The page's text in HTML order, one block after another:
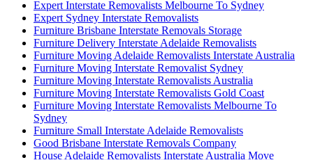
Expert Interstate Removalists Melbourne To Sydney
Expert Sydney Interstate Removalists
Furniture Brisbane Interstate Removals Storage
Furniture Delivery Interstate Adelaide Removalists
Furniture Moving Adelaide Removalists Interstate Australia
Furniture Moving Interstate Removalist Sydney
Furniture Moving Interstate Removalists Australia
Furniture Moving Interstate Removalists Gold Coast
Furniture Moving Interstate Removalists Melbourne To
Sydney
Furniture Small Interstate Adelaide Removalists
Good Brisbane Interstate Removals Company
House Adelaide Removalists Interstate Australia Move